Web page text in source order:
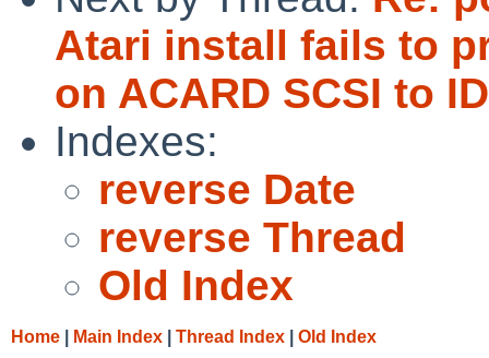
Atari install fails to
on ACARD SCSI to
Indexes:
reverse Date
reverse Thread
Old Index
Home Main Index Thread Index Old Index